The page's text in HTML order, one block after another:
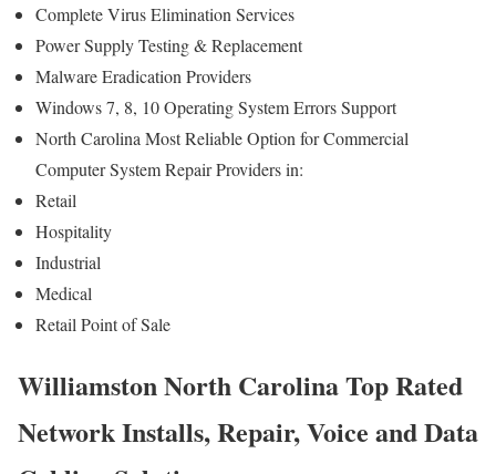
Complete Virus Elimination Services
Power Supply Testing & Replacement
Malware Eradication Providers
Windows 7, 8, 10 Operating System Errors Support
North Carolina Most Reliable Option for Commercial
Computer System Repair Providers in:
Retail
Hospitality
Industrial
Medical
Retail Point of Sale
Williamston North Carolina Top Rated
Network Installs, Repair, Voice and Data